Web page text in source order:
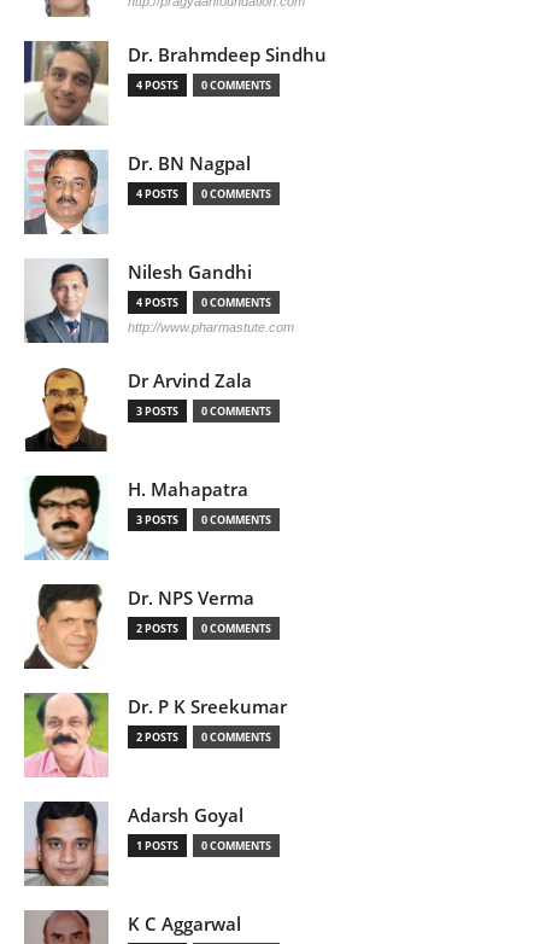
Dr. Brahmdeep Sindhu
4 POSTS 0 COMMENTS
Dr. BN Nagpal
4 POSTS 0 COMMENTS
Nilesh Gandhi
4 POSTS 0 COMMENTS
http://www.pharmastute.com
Dr Arvind Zala
3 POSTS 0 COMMENTS
H. Mahapatra
3 POSTS 0 COMMENTS
Dr. NPS Verma
2 POSTS 0 COMMENTS
Dr. P K Sreekumar
2 POSTS 0 COMMENTS
Adarsh Goyal
1 POSTS 0 COMMENTS
K C Aggarwal